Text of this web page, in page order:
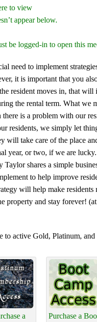
to view
appear below.
be logged-in to open this
need to implement
it is important that you
resident moves in, that will
the rental term. What we
is a problem with our
residents, we simply let
will take care of the place
year, or two, if we are lucky.
shares a simple
to help improve
will help make
property and stay forever!
to active Gold, Platinum, and
a
Purchase a